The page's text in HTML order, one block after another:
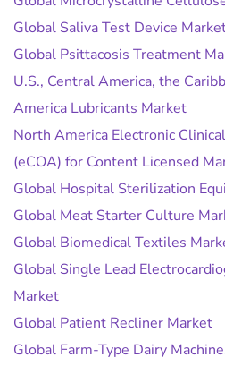
Global Saliva Test Device
Global Psittacosis Treatment
U.S., Central America, the
America Lubricants Market
North America Electronic
(eCOA) for Content Licensed
Global Hospital Sterilization
Global Meat Starter Culture
Global Biomedical Textiles
Global Single Lead
Market
Global Patient Recliner Market
Global Farm-Type Dairy